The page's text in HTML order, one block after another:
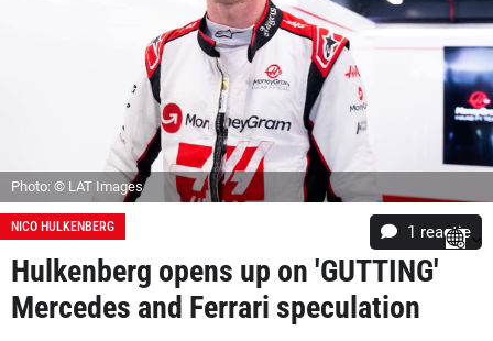
Photo: © LAT Images
NICO HULKENBERG 1 reactie
Hulkenberg opens up on 'GUTTING'
Mercedes and Ferrari speculation